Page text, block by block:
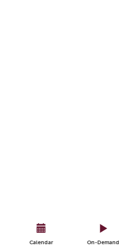
Calendar On-Demand